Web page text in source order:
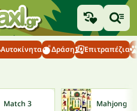
Αυτοκίνητα Δράση Επιτραπέζια
Match 3 Mahjong